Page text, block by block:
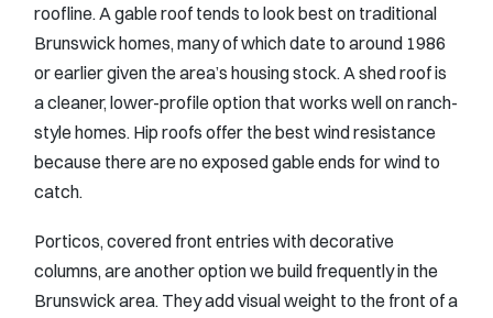
roofline. A gable roof tends to look best on traditional
Brunswick homes, many of which date to around 1986
or earlier given the area’s housing stock. A shed roof is
a cleaner, lower-profile option that works well on ranch-
style homes. Hip roofs offer the best wind resistance
because there are no exposed gable ends for wind to
catch.
Porticos, covered front entries with decorative
columns, are another option we build frequently in the
Brunswick area. They add visual weight to the front of a